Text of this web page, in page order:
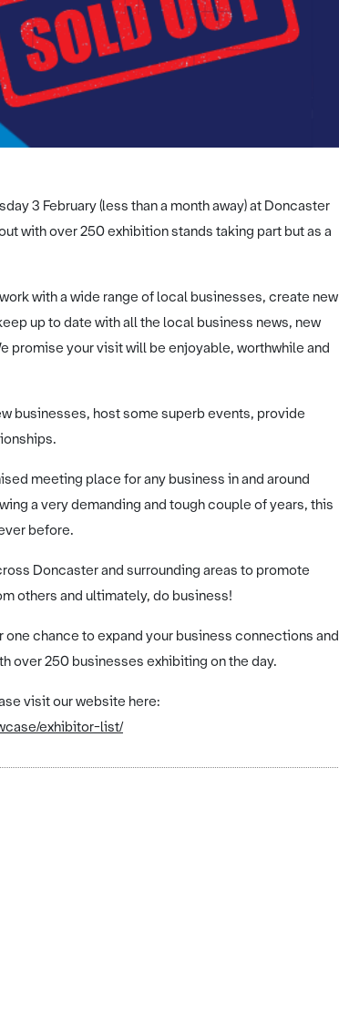
3 February (less than a month away) at Doncaster
with over 250 exhibition stands taking part but as a
with a wide range of local businesses, create new
up to date with all the local business news, new
promise your visit will be enjoyable, worthwhile and
businesses, host some superb events, provide
meeting place for any business in and around
a very demanding and tough couple of years, this
before.
Doncaster and surrounding areas to promote
others and ultimately, do business!
chance to expand your business connections and
over 250 businesses exhibiting on the day.
visit our website here:
exhibitor-list/